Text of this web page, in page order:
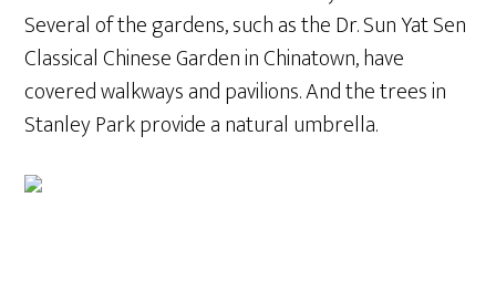
Several of the gardens, such as the Dr. Sun Yat Sen
Classical Chinese Garden in Chinatown, have
covered walkways and pavilions. And the trees in
Stanley Park provide a natural umbrella.